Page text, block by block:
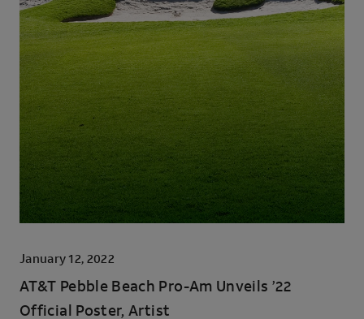
January 12, 2022
AT&T Pebble Beach Pro-Am Unveils ’22
Official Poster, Artist